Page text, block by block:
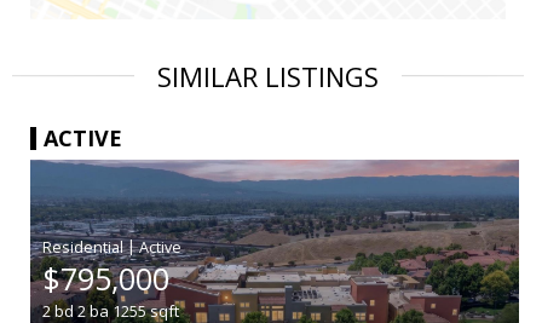
SIMILAR LISTINGS
ACTIVE
|
$795,000
2bd2ba 1255sqft